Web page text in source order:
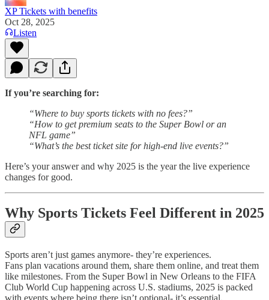
XP Tickets with benefits
Oct 28, 2025
Listen
If you’re searching for:
“Where to buy sports tickets with no fees?”
“How to get premium seats to the Super Bowl or an
NFL game”
“What’s the best ticket site for high-end live events?”
Here’s your answer and why 2025 is the year the live experience
changes for good.
Why Sports Tickets Feel Different in 2025
Sports aren’t just games anymore- they’re experiences.
Fans plan vacations around them, share them online, and treat them
like milestones. From the Super Bowl in New Orleans to the FIFA
Club World Cup happening across U.S. stadiums, 2025 is packed